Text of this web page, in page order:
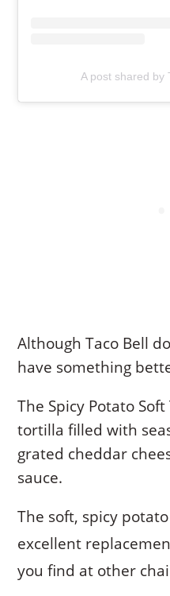
A post shared by
Although Taco Bell
have something
The Spicy Potato
tortilla filled with
grated cheddar
sauce.
The soft, spicy
excellent
you find at other